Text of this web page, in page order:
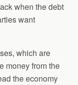
when the debt
want
which are
money from the
the economy